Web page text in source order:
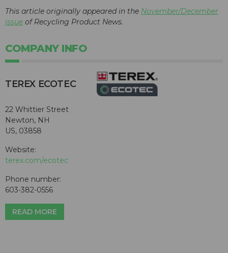
This article originally appeared in the November/December
issue of Recycling Product News.
COMPANY INFO
TEREX ECOTEC
22 Whittier Street
Newton, NH
US, 03858
Website:
terex.com/ecotec
Phone number:
603-382-0556
READ MORE